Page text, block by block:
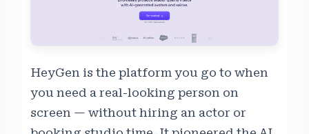
HeyGen is the platform you go to when
you need a real-looking person on
screen — without hiring an actor or